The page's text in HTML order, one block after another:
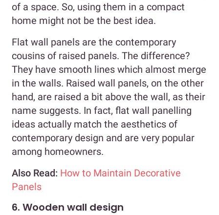
of a space. So, using them in a compact
home might not be the best idea.
Flat wall panels are the contemporary
cousins of raised panels. The difference?
They have smooth lines which almost merge
in the walls. Raised wall panels, on the other
hand, are raised a bit above the wall, as their
name suggests. In fact, flat wall panelling
ideas actually match the aesthetics of
contemporary design and are very popular
among homeowners.
Also Read: How to Maintain Decorative
Panels
6. Wooden wall design